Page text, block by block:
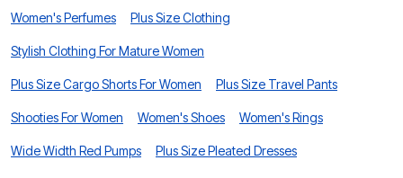
Women's Perfumes Plus Size Clothing
Stylish Clothing For Mature Women
Plus Size Cargo Shorts For Women Plus Size Travel Pants
Shooties For Women Women's Shoes Women's Rings
Wide Width Red Pumps Plus Size Pleated Dresses